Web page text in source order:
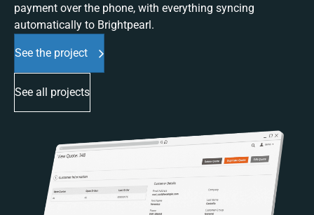
payment over the phone, with everything syncing
automatically to Brightpearl.
See the project
See all projects